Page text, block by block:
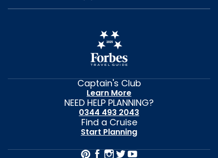
Captain's Club
Learn More
NEED HELP PLANNING?
0344 493 2043
Find a Cruise
Start Planning